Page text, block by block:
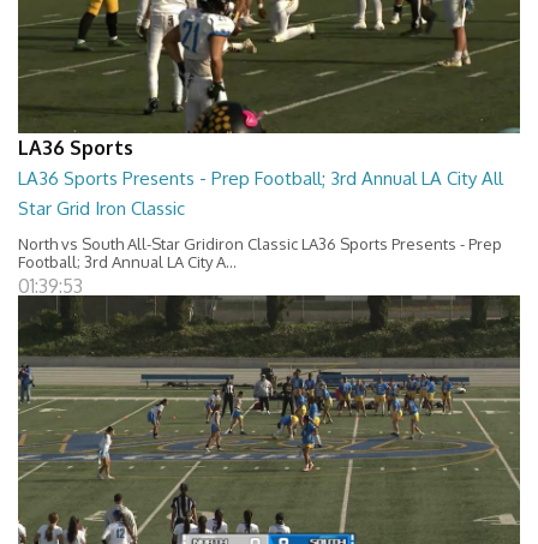
LA36 Sports
LA36 Sports Presents - Prep Football; 3rd Annual LA City All
Star Grid Iron Classic
North vs South All-Star Gridiron Classic LA36 Sports Presents - Prep
Football; 3rd Annual LA City A...
01:39:53